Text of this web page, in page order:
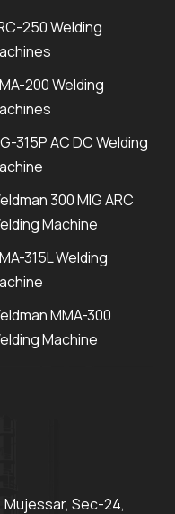
250 Welding
200 Welding
315P AC DC Welding
300 MIG ARC
Machine
315L Welding
MMA-300
Machine
Mujessar, Sec-24,